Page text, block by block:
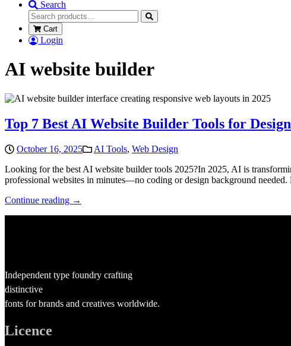
Search
Cart
Login
AI website builder
Top 7 Best AI Website Builder Tools for
October 16, 2025 AI Tools, Web Design
Looking for the best AI website builder tools 2025?In 2025, AI is
professional websites in minutes—no coding or design background
Continue reading →
Independent type foundry crafting
distinctive
fonts for brands and creatives worldwide.
Licence